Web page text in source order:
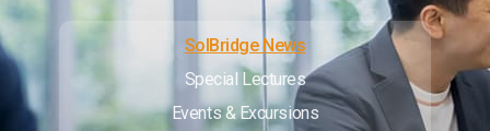
SolBridge News
Special Lectures
Events & Excursions